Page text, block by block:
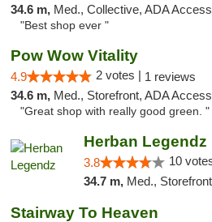
34.6 m, Med., Collective, ADA Access
"Best shop ever "
Pow Wow Vitality
4.9 2 votes | 1 reviews
34.6 m, Med., Storefront, ADA
"Great shop with really good green. "
Herban Legendz
3.8 10
34.7 m, Med.,
Stairway To Heaven